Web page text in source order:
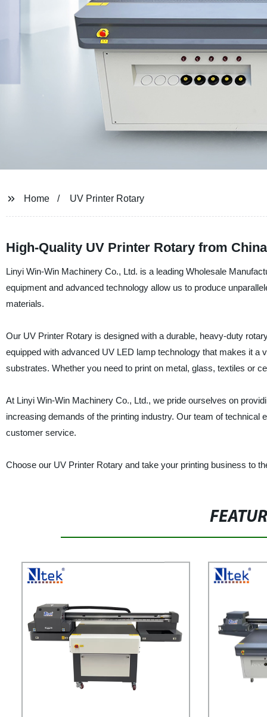
Home UV Printer Rotary
High-Quality UV Printer Rotary from
Linyi Win-Win Machinery Co., Ltd. is a leading Wholesale
equipment and advanced technology allow us to produce
materials.
Our UV Printer Rotary is designed with a durable, heavy-duty
equipped with advanced UV LED lamp technology that makes it a
substrates. Whether you need to print on metal, glass, textiles or
At Linyi Win-Win Machinery Co., Ltd., we pride ourselves on
increasing demands of the printing industry. Our team of
customer service.
Choose our UV Printer Rotary and take your printing business to